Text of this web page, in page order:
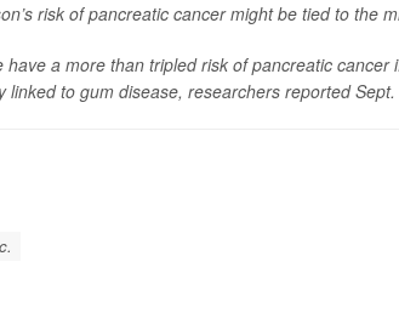
risk of pancreatic cancer might be tied to the
have a more than tripled risk of pancreatic
linked to gum disease, researchers reported